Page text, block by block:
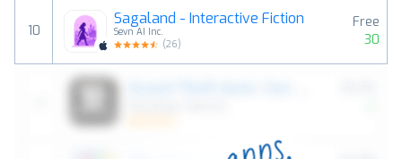
10
Sagaland - Interactive Fiction
Sevn AI Inc.
(26)
Free
30